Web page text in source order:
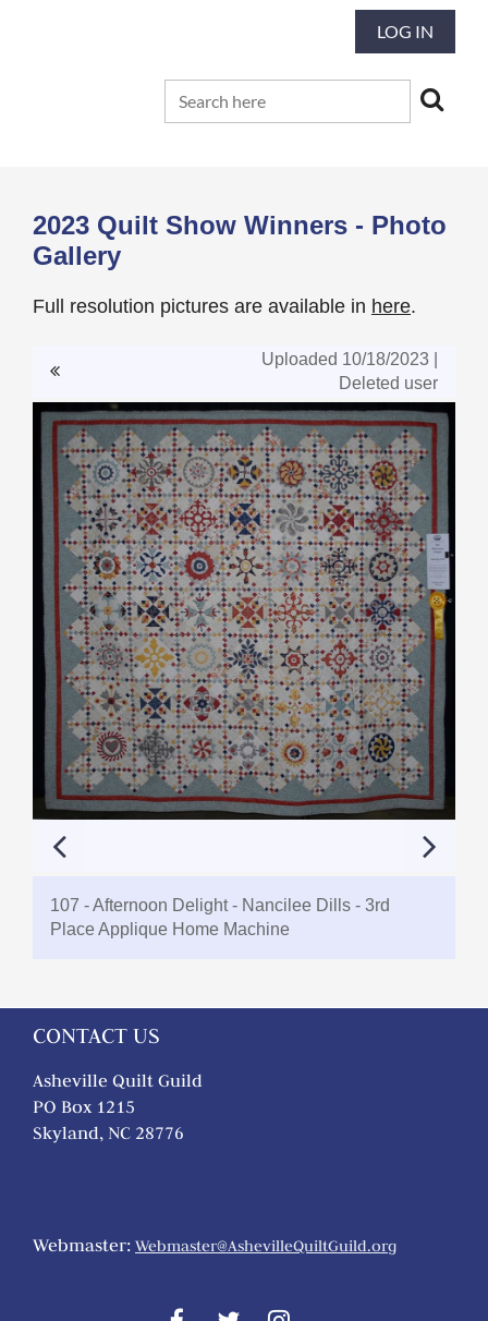
the tradition and art of quilting
LOG IN
2023 Quilt Show Winners - Photo
Gallery
Full resolution pictures are available in here.
Uploaded 10/18/2023 |
Deleted user
107 - Afternoon Delight - Nancilee Dills - 3rd
Place Applique Home Machine
CONTACT US
Asheville Quilt Guild
PO Box 1215
Skyland, NC 28776
Webmaster: Webmaster@AshevilleQuiltGuild.org